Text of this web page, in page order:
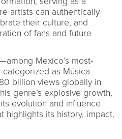
artists can authentically
their culture, and
of fans and future
Mexico’s most-
as Música
billion views globally in
genre’s explosive growth,
evolution and influence
highlights its history, impact,